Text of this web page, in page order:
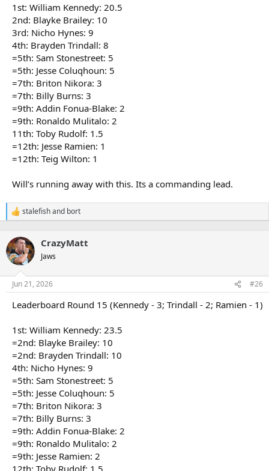
1st: William Kennedy: 20.5
2nd: Blayke Brailey: 10
3rd: Nicho Hynes: 9
4th: Brayden Trindall: 8
=5th: Sam Stonestreet: 5
=5th: Jesse Coluqhoun: 5
=7th: Briton Nikora: 3
=7th: Billy Burns: 3
=9th: Addin Fonua-Blake: 2
=9th: Ronaldo Mulitalo: 2
11th: Toby Rudolf: 1.5
=12th: Jesse Ramien: 1
=12th: Teig Wilton: 1
Will’s running away with this. Its a commanding lead.
R
e
c
t
i
n
s
stalefishand bort
CrazyMatt
Jaws
Jun 21, 2026 #26
Leaderboard Round 15 (Kennedy - 3; Trindall - 2; Ramien - 1)
1st: William Kennedy: 23.5
=2nd: Blayke Brailey: 10
=2nd: Brayden Trindall: 10
4th: Nicho Hynes: 9
=5th: Sam Stonestreet: 5
=5th: Jesse Coluqhoun: 5
=7th: Briton Nikora: 3
=7th: Billy Burns: 3
=9th: Addin Fonua-Blake: 2
=9th: Ronaldo Mulitalo: 2
=9th: Jesse Ramien: 2